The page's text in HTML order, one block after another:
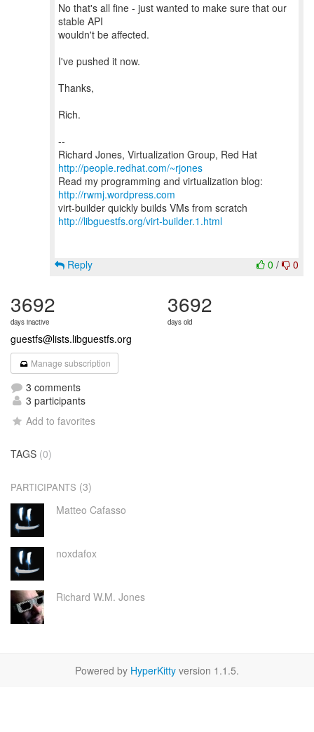
No that's all fine - just wanted to make sure that our
stable API
wouldn't be affected.
I've pushed it now.
Thanks,
Rich.
--
Richard Jones, Virtualization Group, Red Hat
http://people.redhat.com/~rjones
Read my programming and virtualization blog:
http://rwmj.wordpress.com
http://libguestfs.org/virt-builder.1.html
0 / 0
Reply
3692
days inactive
3692
days old
guestfs@lists.libguestfs.org
Manage subscription
3 comments
3 participants
Add to favorites
TAGS (0)
PARTICIPANTS (3)
Matteo Cafasso
noxdafox
Richard W.M. Jones
Powered by HyperKitty version 1.1.5.